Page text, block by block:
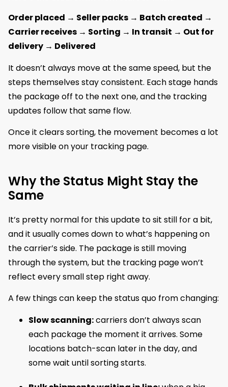
Order placed → Seller packs → Batch created →
Carrier receives → Sorting → In transit → Out for
delivery → Delivered
It doesn’t always move at the same speed, but the
steps themselves stay consistent. Each stage hands
the package off to the next one, and the tracking
updates follow that same flow.
Once it clears sorting, the movement becomes a lot
more visible on your tracking page.
Why the Status Might Stay the
Same
It’s pretty normal for this update to sit still for a bit,
and it usually comes down to what’s happening on
the carrier’s side. The package is still moving
through the system, but the tracking page won’t
reflect every small step right away.
A few things can keep the status quo from changing:
Slow scanning:carriers don’t always scan
each package the moment it arrives. Some
locations batch-scan later in the day, and
some wait until sorting starts.